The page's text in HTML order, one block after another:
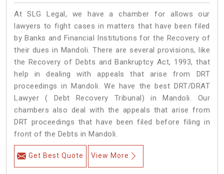
At SLG Legal, we have a chamber for allows our
lawyers to fight cases in matters that have been filed
by Banks and Financial Institutions for the Recovery of
their dues in Mandoli. There are several provisions, like
the Recovery of Debts and Bankruptcy Act, 1993, that
help in dealing with appeals that arise from DRT
proceedings in Mandoli. We have the best DRT/DRAT
Lawyer ( Debt Recovery Tribunal) in Mandoli. Our
chambers also deal with the appeals that arise from
DRT proceedings that have been filed before filing in
front of the Debts in Mandoli.
Get Best Quote View More